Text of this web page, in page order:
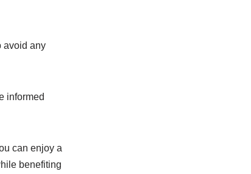
avoid any
informed
can enjoy a
benefiting